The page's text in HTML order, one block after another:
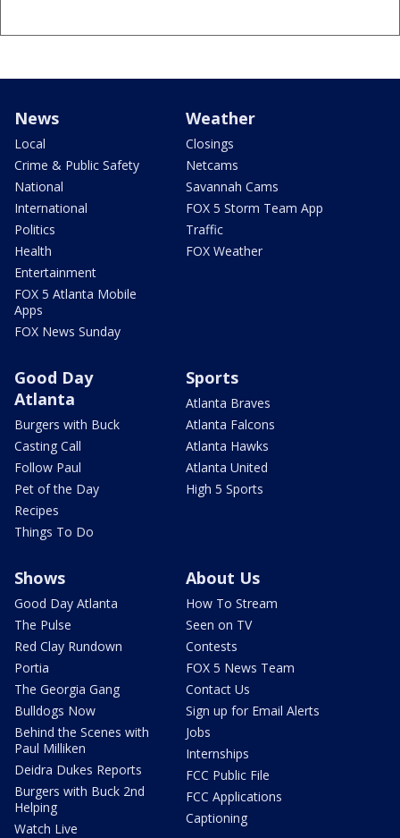
News
Local
Crime & Public Safety
National
International
Politics
Health
Entertainment
FOX 5 Atlanta Mobile
Apps
FOX News Sunday
Weather
Closings
Netcams
Savannah Cams
FOX 5 Storm Team App
Traffic
FOX Weather
Good Day
Atlanta
Burgers with Buck
Casting Call
Follow Paul
Pet of the Day
Recipes
Things To Do
Sports
Atlanta Braves
Atlanta Falcons
Atlanta Hawks
Atlanta United
High 5 Sports
Shows
Good Day Atlanta
The Pulse
Red Clay Rundown
Portia
The Georgia Gang
Bulldogs Now
Behind the Scenes with
Paul Milliken
Deidra Dukes Reports
Burgers with Buck 2nd
Helping
Watch Live
About Us
How To Stream
Seen on TV
Contests
FOX 5 News Team
Contact Us
Sign up for Email Alerts
Jobs
Internships
FCC Public File
FCC Applications
Captioning